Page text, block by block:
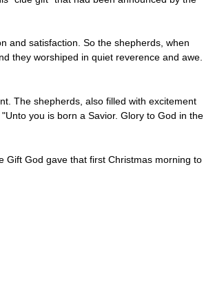
and satisfaction. So the shepherds, when
they worshiped in quiet reverence and awe.
The shepherds, also filled with excitement
you is born a Savior. Glory to God in the
Gift God gave that first Christmas morning to